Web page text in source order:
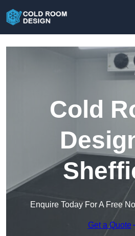
Cold
Enquire Today For A Free
Get a Quote